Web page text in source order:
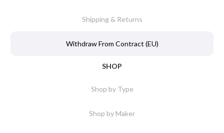
Shipping & Returns
Withdraw From Contract (EU)
SHOP
Shop by Type
Shop by Maker